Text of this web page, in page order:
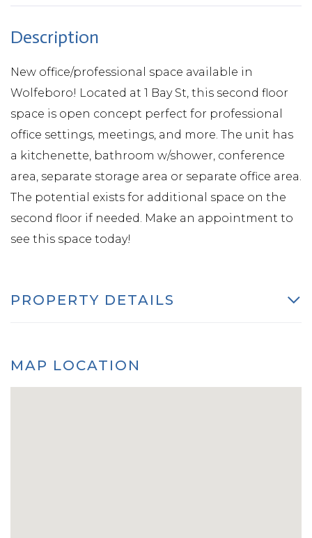
New office/professional space available in
Wolfeboro! Located at 1 Bay St, this second floor
space is open concept perfect for professional
office settings, meetings, and more. The unit has
a kitchenette, bathroom w/shower, conference
area, separate storage area or separate office area.
The potential exists for additional space on the
second floor if needed. Make an appointment to
see this space today!
PROPERTY DETAILS
MAP LOCATION